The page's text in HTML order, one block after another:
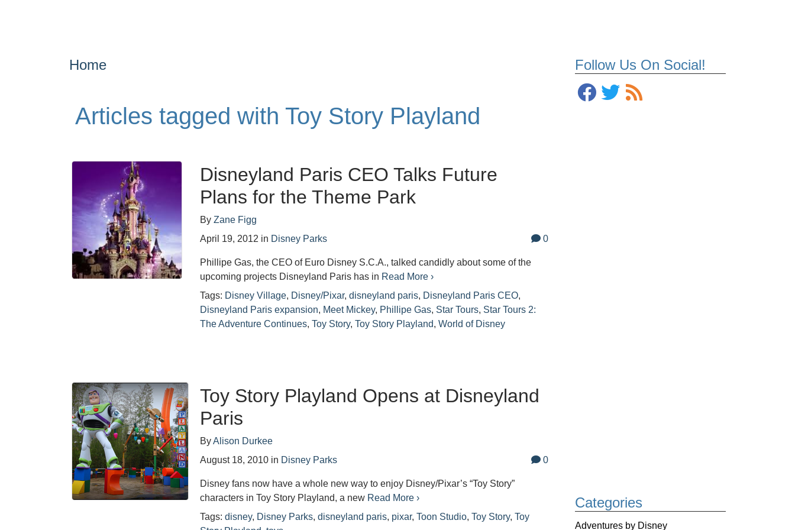
Follow Us On Social!
Categories
Adventures by Disney
Home
Articles tagged with Toy Story Playland
Disneyland Paris CEO Talks Future
Plans for the Theme Park
ByZane Figg
April 19, 2012 in Disney Parks 0
Phillipe Gas, the CEO of Euro Disney S.C.A., talked candidly about some of the
upcoming projects Disneyland Paris has in Read More ›
Tags: Disney Village, Disney/Pixar,disneyland paris, Disneyland Paris CEO,
Disneyland Paris expansion, Meet Mickey, Phillipe Gas, Star Tours, Star Tours 2:
The Adventure Continues,Toy Story,Toy Story Playland,World of Disney
Toy Story Playland Opens at Disneyland
Paris
ByAlison Durkee
August 18, 2010 in Disney Parks 0
Disney fans now have a whole new way to enjoy Disney/Pixar’s “Toy Story”
characters in Toy Story Playland, a new Read More ›
Tags:disney, Disney Parks,disneyland paris, pixar,Toon Studio,Toy Story,Toy